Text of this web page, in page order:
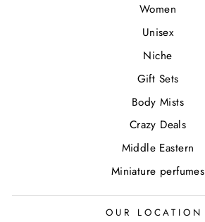
Women
Unisex
Niche
Gift Sets
Body Mists
Crazy Deals
Middle Eastern
Miniature perfumes
OUR LOCATION